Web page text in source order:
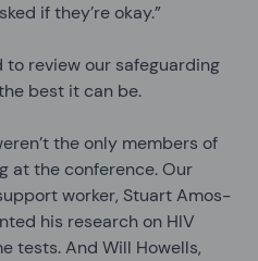
if they’re okay.”
review our safeguarding
best it can be.
the only members of
at the conference. Our
worker, Stuart Amos-
his research on HIV
tests. And Will Howells,